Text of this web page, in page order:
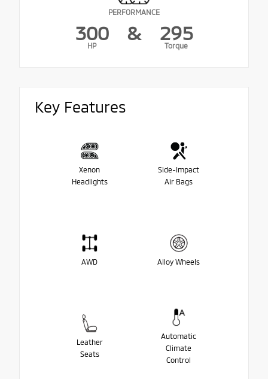
PERFORMANCE
300
HP
& 295
Torque
Key Features
Xenon
Headlights
Side-Impact
Air Bags
AWD Alloy Wheels
Leather
Seats
Automatic
Climate
Control